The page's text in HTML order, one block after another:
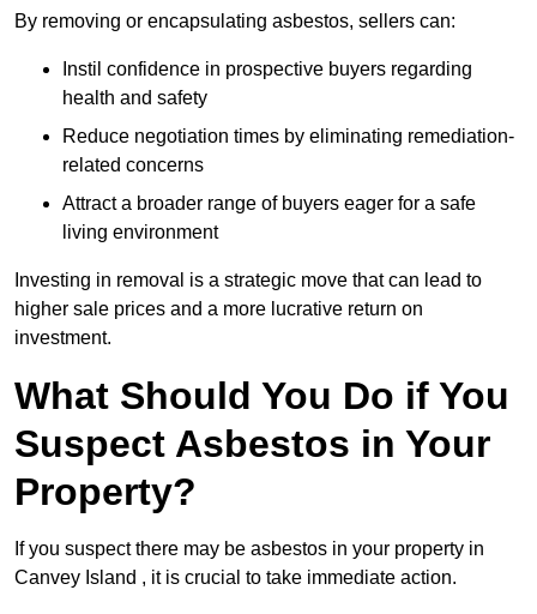
By removing or encapsulating asbestos, sellers can:
Instil confidence in prospective buyers regarding
health and safety
Reduce negotiation times by eliminating remediation-
related concerns
Attract a broader range of buyers eager for a safe
living environment
Investing in removal is a strategic move that can lead to
higher sale prices and a more lucrative return on
investment.
What Should You Do if You
Suspect Asbestos in Your
Property?
If you suspect there may be asbestos in your property in
Canvey Island , it is crucial to take immediate action.